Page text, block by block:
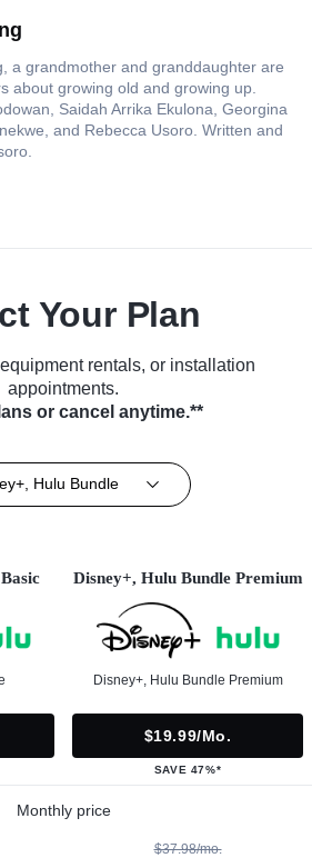
a grandmother and granddaughter are
about growing old and growing up.
Saidah Arrika Ekulona, Georgina
and Rebecca Usoro. Written and
Your Plan
rentals, or installation
appointments.
or cancel anytime.**
Hulu Bundle
Disney+, Hulu Bundle Premium
Disney+, Hulu Bundle Premium
$19.99/mo.
SAVE 47%*
Monthly price
$37.98/mo.